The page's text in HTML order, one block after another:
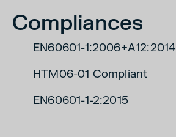
Compliances
EN60601-1:2006+A12:2014
HTM06-01 Compliant
EN60601-1-2:2015